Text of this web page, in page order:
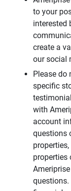
to your
interested
create a
our social
Please do
specific
with
account
questions
properties
questions.